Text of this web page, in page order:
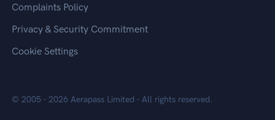
Complaints Policy
Privacy & Security Commitment
Cookie Settings
© 2005 - 2026 Aerapass Limited - All rights reserved.